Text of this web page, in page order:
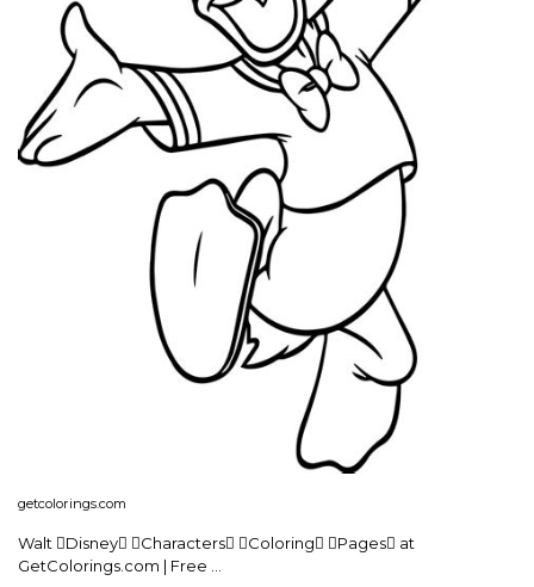
getcolorings.com
Walt Disney Characters Coloring Pages at
GetColorings.com | Free …